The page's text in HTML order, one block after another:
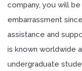
company, you will
embarrassment
assistance and
is known worldwide
undergraduate